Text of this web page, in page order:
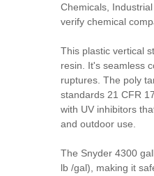
Chemicals,
verify chemical
This plastic vertical
resin. It's seamless
ruptures. The poly
standards 21 CFR
with UV inhibitors
and outdoor use.
The Snyder 4300
lb /gal), making it